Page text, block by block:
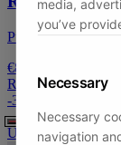
media,
you’ve
Necessary
Necessary
navigation
Pure Cashmere
€89
Regular price:€129
-31
U